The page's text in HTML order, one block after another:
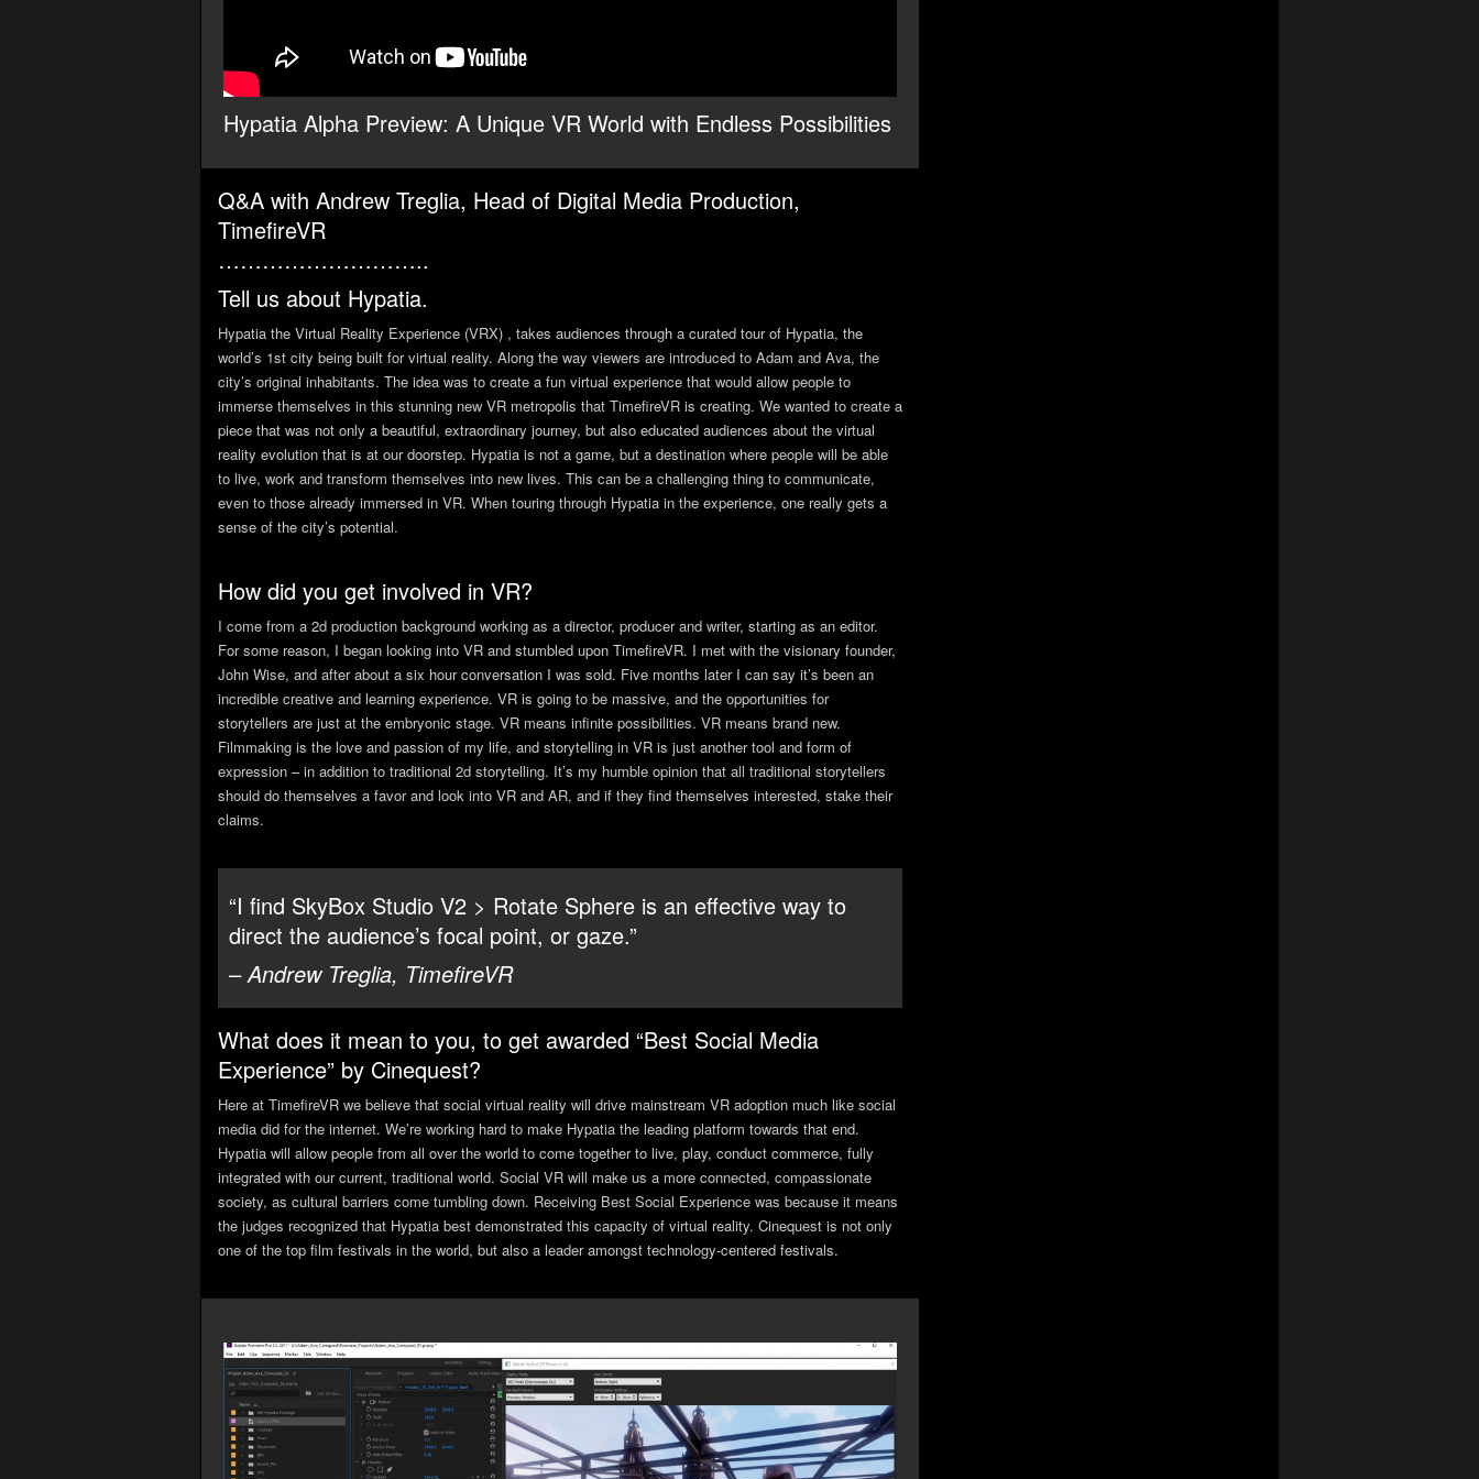
Hypatia Alpha Preview: A Unique VR World with Endless Possibilities
Q&A with Andrew Treglia, Head of Digital Media Production,
TimefireVR
………………………..
Tell us about Hypatia.
Hypatia the Virtual Reality Experience (VRX) , takes audiences through a curated tour of Hypatia, the
world’s 1st city being built for virtual reality. Along the way viewers are introduced to Adam and Ava, the
city’s original inhabitants. The idea was to create a fun virtual experience that would allow people to
immerse themselves in this stunning new VR metropolis that TimefireVR is creating. We wanted to create a
piece that was not only a beautiful, extraordinary journey, but also educated audiences about the virtual
reality evolution that is at our doorstep. Hypatia is not a game, but a destination where people will be able
to live, work and transform themselves into new lives. This can be a challenging thing to communicate,
even to those already immersed in VR. When touring through Hypatia in the experience, one really gets a
sense of the city’s potential.
How did you get involved in VR?
I come from a 2d production background working as a director, producer and writer, starting as an editor.
For some reason, I began looking into VR and stumbled upon TimefireVR. I met with the visionary founder,
John Wise, and after about a six hour conversation I was sold. Five months later I can say it’s been an
incredible creative and learning experience. VR is going to be massive, and the opportunities for
storytellers are just at the embryonic stage. VR means infinite possibilities. VR means brand new.
Filmmaking is the love and passion of my life, and storytelling in VR is just another tool and form of
expression – in addition to traditional 2d storytelling. It’s my humble opinion that all traditional storytellers
should do themselves a favor and look into VR and AR, and if they find themselves interested, stake their
claims.
“I find SkyBox Studio V2 > Rotate Sphere is an effective way to
direct the audience’s focal point, or gaze.”
– Andrew Treglia, TimefireVR
What does it mean to you, to get awarded “Best Social Media
Experience” by Cinequest?
Here at TimefireVR we believe that social virtual reality will drive mainstream VR adoption much like social
media did for the internet. We’re working hard to make Hypatia the leading platform towards that end.
Hypatia will allow people from all over the world to come together to live, play, conduct commerce, fully
integrated with our current, traditional world. Social VR will make us a more connected, compassionate
society, as cultural barriers come tumbling down. Receiving Best Social Experience was because it means
the judges recognized that Hypatia best demonstrated this capacity of virtual reality. Cinequest is not only
one of the top film festivals in the world, but also a leader amongst technology-centered festivals.